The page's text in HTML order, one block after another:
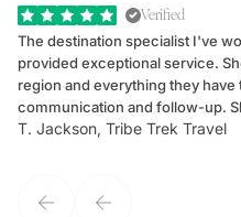
Verified
The destination specialist I've
provided exceptional service. She is very knowledgeable of her
region and everything they have to offer. She is very
communication and follow-up.
my client's needs and wants. Kim's personality makes one feel like
T. Jackson, Tribe Trek Travel